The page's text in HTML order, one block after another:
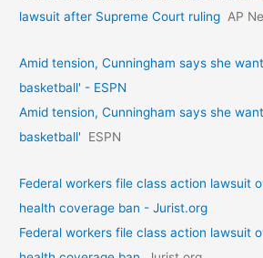
lawsuit after Supreme Court ruling AP
Amid tension, Cunningham says she
basketball' - ESPN
Amid tension, Cunningham says she
basketball'
ESPN
Federal workers file class action lawsuit
health coverage ban - Jurist.org
Federal workers file class action lawsuit